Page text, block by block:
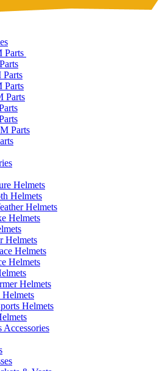
Parts
Parts
Parts
Parts
Parts
Helmets
Helmets
Helmets
Helmets
Helmets
Helmets
Helmets
Helmets
Helmets
Accessories